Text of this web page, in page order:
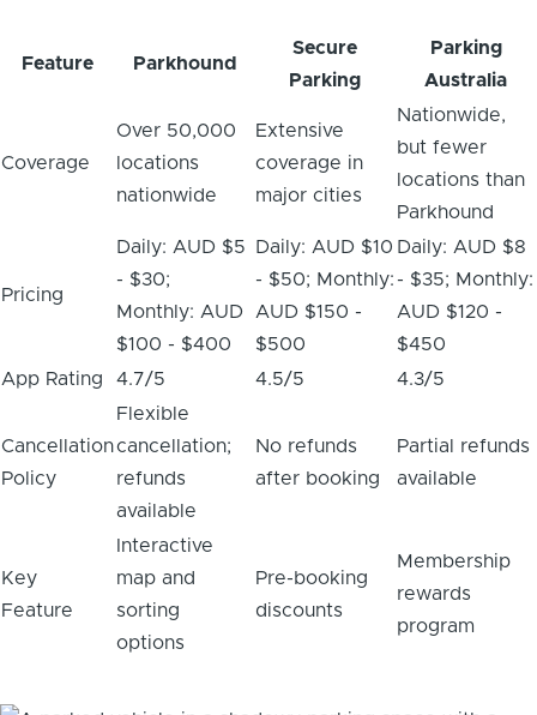
Feature Parkhound
Secure
Parking
Parking
Australia
Coverage
Over 50,000
locations
nationwide
Extensive
coverage in
major cities
Nationwide,
but fewer
locations than
Parkhound
Pricing
Daily: AUD $5
- $30;
Monthly: AUD
$100 - $400
Daily: AUD $10
- $50; Monthly:
AUD $150 -
$500
Daily: AUD $8
- $35; Monthly:
AUD $120 -
$450
App Rating
4.7/5 4.5/5 4.3/5
Cancellation
Policy
Flexible
cancellation;
refunds
available
No refunds
after booking
Partial refunds
available
Key
Feature
Interactive
map and
sorting
options
Pre-booking
discounts
Membership
rewards
program